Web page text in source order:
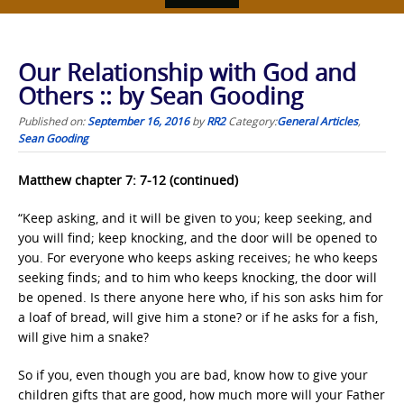
Our Relationship with God and
Others :: by Sean Gooding
Published on:September 16, 2016byRR2 Category:General Articles,
Sean Gooding
Matthew chapter 7: 7-12 (continued)
“Keep asking, and it will be given to you; keep seeking, and
you will find; keep knocking, and the door will be opened to
you. For everyone who keeps asking receives; he who keeps
seeking finds; and to him who keeps knocking, the door will
be opened. Is there anyone here who, if his son asks him for
a loaf of bread, will give him a stone? or if he asks for a fish,
will give him a snake?
So if you, even though you are bad, know how to give your
children gifts that are good, how much more will your Father